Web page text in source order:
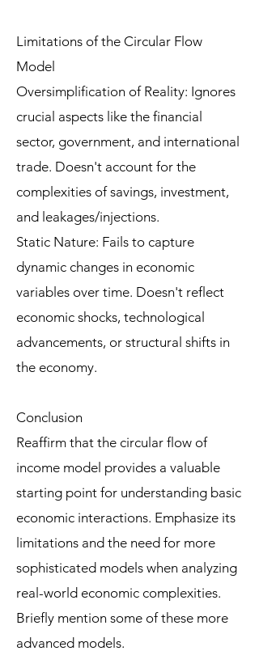
Limitations of the Circular Flow
Model
Oversimplification of Reality: Ignores
crucial aspects like the financial
sector, government, and international
trade. Doesn't account for the
complexities of savings, investment,
and leakages/injections.
Static Nature: Fails to capture
dynamic changes in economic
variables over time. Doesn't reflect
economic shocks, technological
advancements, or structural shifts in
the economy.
Conclusion
Reaffirm that the circular flow of
income model provides a valuable
starting point for understanding basic
economic interactions. Emphasize its
limitations and the need for more
sophisticated models when analyzing
real-world economic complexities.
Briefly mention some of these more
advanced models.